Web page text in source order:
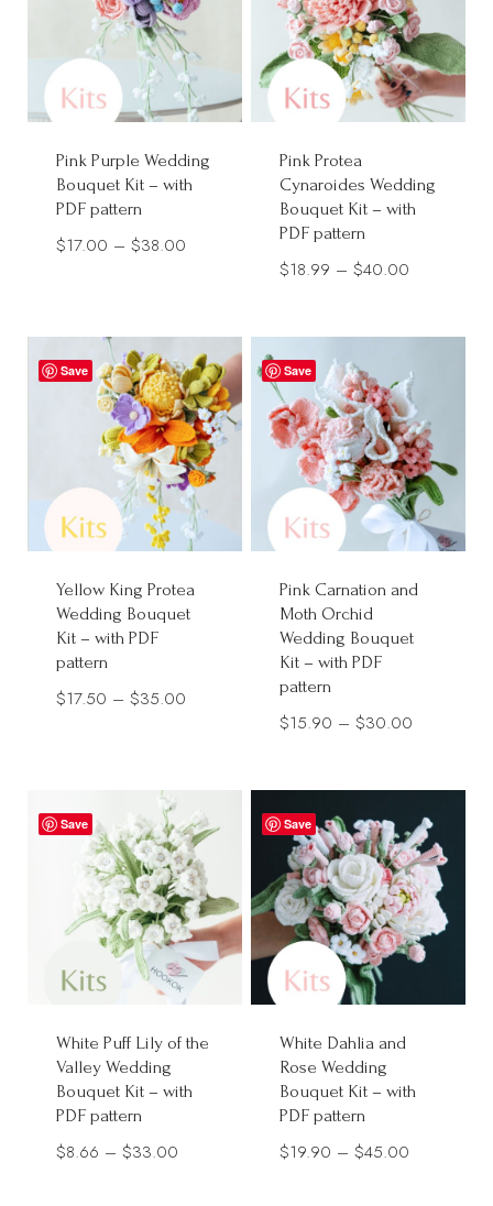
Pink Purple Wedding
Bouquet Kit – with
PDF pattern
$17.00 – $38.00
through
$38.00
Pink Protea
Cynaroides Wedding
Bouquet Kit – with
PDF pattern
$18.99 – $40.00
$40.00
Save
Yellow King Protea
Wedding Bouquet
Kit – with PDF
pattern
$17.50 – $35.00
$35.00
Save
Pink Carnation and
Moth Orchid
Wedding Bouquet
Kit – with PDF
pattern
$15.90 – $30.00
through
$30.00
Save
White Puff Lily of the
Valley Wedding
Bouquet Kit – with
PDF pattern
$8.66 – $33.00
Save
White Dahlia and
Rose Wedding
Bouquet Kit – with
PDF pattern
$19.90 – $45.00